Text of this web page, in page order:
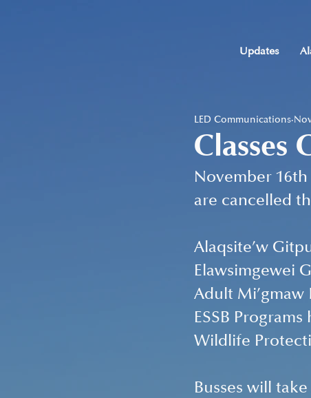
Updates
Classes
LED Communications
November
are cancelled
Alaqsite’w
Elawsimgewei
Adult Mi’gmaw
ESSB
Wildlife
Busses will